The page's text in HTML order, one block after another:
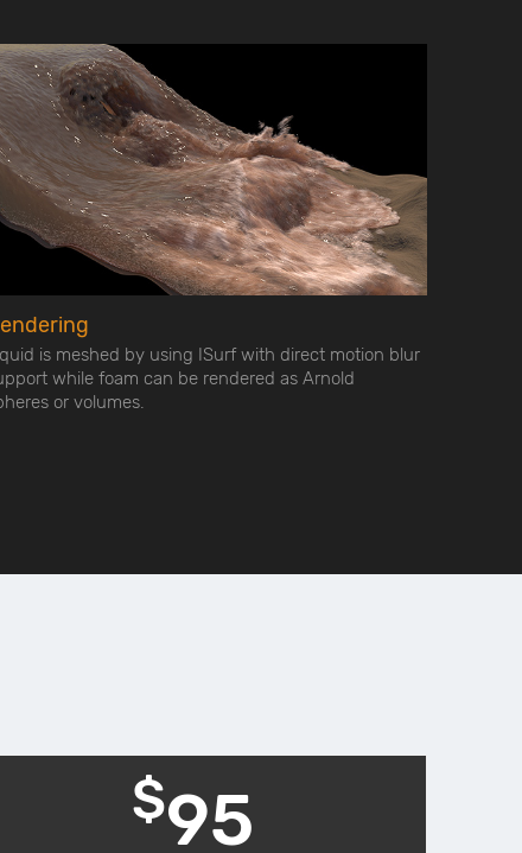
is meshed by using ISurf with direct motion blur
while foam can be rendered as Arnold
or volumes.
$95